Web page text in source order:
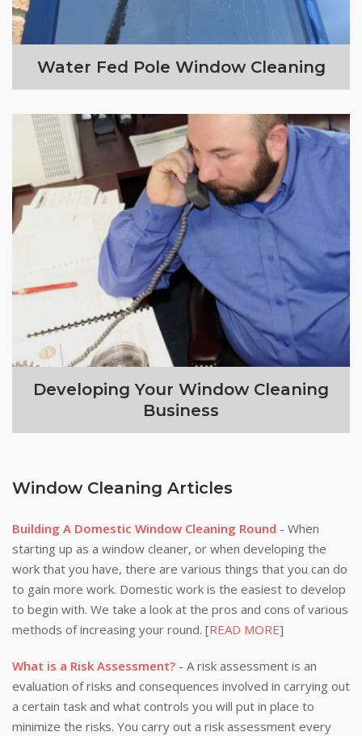
Water Fed Pole Window Cleaning
Developing Your Window Cleaning
Business
Window Cleaning Articles
Building A Domestic Window Cleaning Round - When
starting up as a window cleaner, or when developing the
work that you have, there are various things that you can do
to gain more work. Domestic work is the easiest to develop
to begin with. We take a look at the pros and cons of various
methods of increasing your round. [READ MORE]
What is a Risk Assessment? - A risk assessment is an
evaluation of risks and consequences involved in carrying out
a certain task and what controls you will put in place to
minimize the risks. You carry out a risk assessment every